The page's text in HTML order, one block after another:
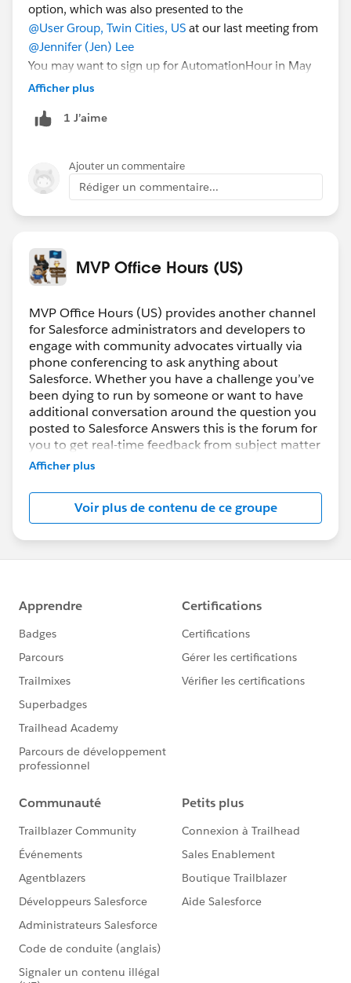
option, which was also presented to the
@User Group, Twin Cities, US at our last meeting from
@Jennifer (Jen) Lee
You may want to sign up for AutomationHour in May
28th for a cool demonstration on Login Flows and a
the Office” plan for your employees. Here is the link for
https://bit.ly/SEdeal052821
Afficher plus
1 J’aime
Ajouter un commentaire
Rédiger un commentaire...
MVP Office Hours (US)
MVP Office Hours (US) provides another channel
for Salesforce administrators and developers to
engage with community advocates virtually via
phone conferencing to ask anything about
Salesforce. Whether you have a challenge you’ve
been dying to run by someone or want to have
additional conversation around the question you
posted to Salesforce Answers this is the forum for
you to get real-time feedback from subject matter
experts.
How do you participate?
Register prior to the session then simply join the
web conference using the URL provided. VoIP will
be enabled, if you prefer to use the phone the
dial-in information will be displayed after you join
Afficher plus
Voir plus de contenu de ce groupe